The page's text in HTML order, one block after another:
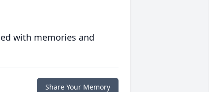
with memories and
Share Your Memory